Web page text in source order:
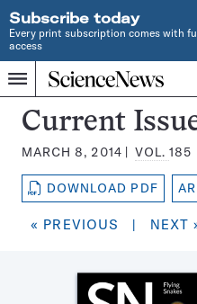
Subscribe today
Every print subscription comes with
access
Menu
Home
INDEPENDENT
JOURNALISM
SINCE
1921
Search
Science
News
Magazine:
Current
MARCH 8, 2014 VOL.185
DOWNLOAD PDF
« PREVIOUS | NEXT